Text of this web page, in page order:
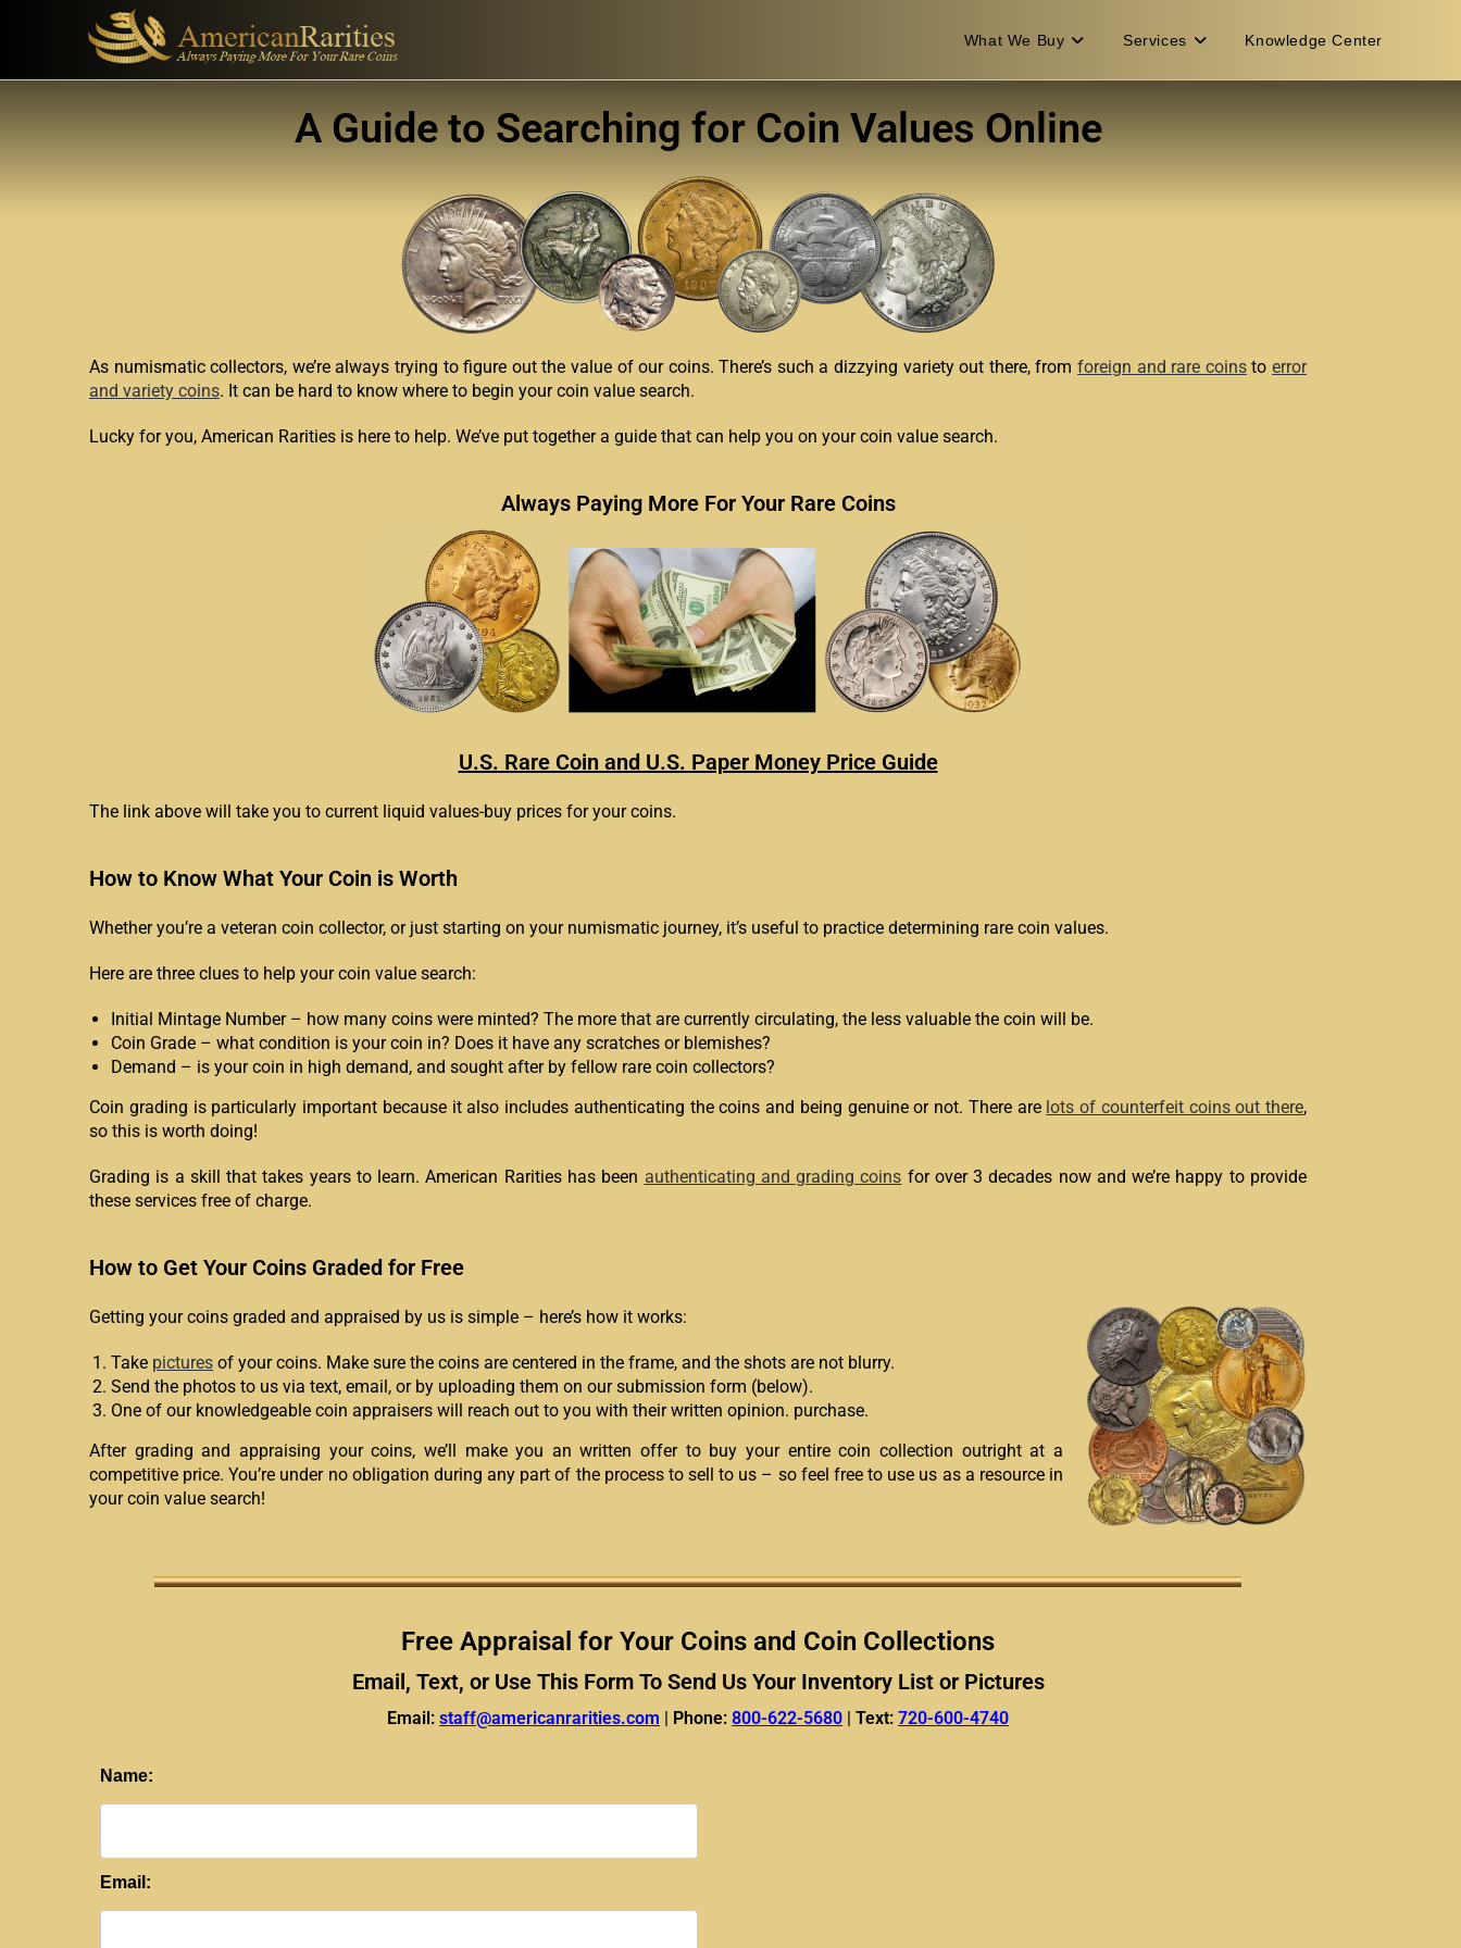
What We Buy Services Knowledge Center
A Guide to Searching for Coin Values Online
As numismatic collectors, we’re always trying to figure out the value of our coins. There’s such a dizzying variety out there, fromforeign and rare coinstoerror
and variety coins. It can be hard to know where to begin your coin value search.
Lucky for you, American Rarities is here to help. We’ve put together a guide that can help you on your coin value search.
Always Paying More For Your Rare Coins
U.S. Rare Coin and U.S. Paper Money Price Guide
The link above will take you to current liquid values-buy prices for your coins.
How to Know What Your Coin is Worth
Whether you’re a veteran coin collector, or just starting on your numismatic journey, it’s useful to practice determining rare coin values.
Here are three clues to help your coin value search:
Initial Mintage Number – how many coins were minted? The more that are currently circulating, the less valuable the coin will be.
Coin Grade – what condition is your coin in? Does it have any scratches or blemishes?
Demand – is your coin in high demand, and sought after by fellow rare coin collectors?
Coin grading is particularly important because it also includes authenticating the coins and being genuine or not. There are lots of counterfeit coins out there,
so this is worth doing!
Grading is a skill that takes years to learn. American Rarities has been authenticating and grading coins for over 3 decades now and we’re happy to provide
these services free of charge.
How to Get Your Coins Graded for Free
Getting your coins graded and appraised by us is simple – here’s how it works:
Take pictures of your coins. Make sure the coins are centered in the frame, and the shots are not blurry.
Send the photos to us via text, email, or by uploading them on our submission form (below).
One of our knowledgeable coin appraisers will reach out to you with their written opinion. purchase.
After grading and appraising your coins, we’ll make you an written offer to buy your entire coin collection outright at a
competitive price. You’re under no obligation during any part of the process to sell to us – so feel free to use us as a resource in
your coin value search!
Free Appraisal for Your Coins and Coin Collections
Email, Text, or Use This Form To Send Us Your Inventory List or Pictures
Email: staff@americanrarities.com | Phone: 800-622-5680 | Text: 720-600-4740
Name:
Email: